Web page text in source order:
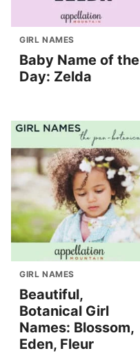
GIRL NAMES
Baby Name of the
Day: Zelda
GIRL NAMES
Beautiful,
Botanical Girl
Names: Blossom,
Eden, Fleur